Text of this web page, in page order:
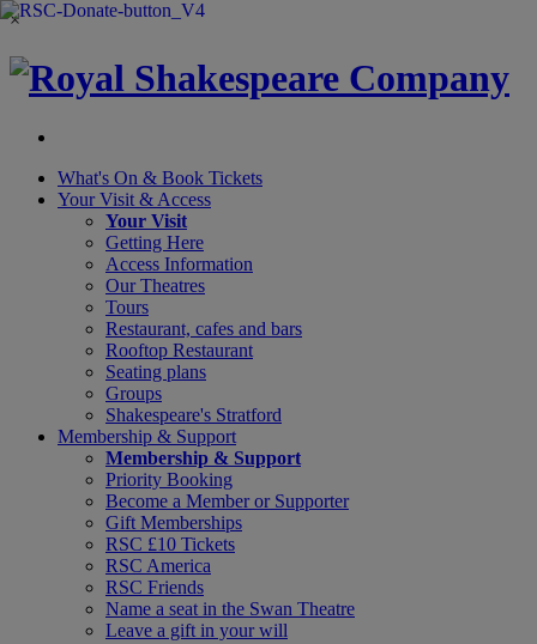
×
What's On & Book Tickets
Your Visit & Access
Your Visit
Getting Here
Access Information
Our Theatres
Tours
Restaurant, cafes and bars
Rooftop Restaurant
Seating plans
Groups
Shakespeare's Stratford
Membership & Support
Membership & Support
Priority Booking
Become a Member or Supporter
Gift Memberships
RSC £10 Tickets
RSC America
RSC Friends
Name a seat in the Swan Theatre
Leave a gift in your will